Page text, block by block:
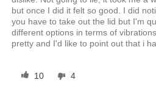
but once I did it felt so good. I did
you have to take out the lid but I'm
different options in terms of
pretty and I'd like to point out that i
10 4